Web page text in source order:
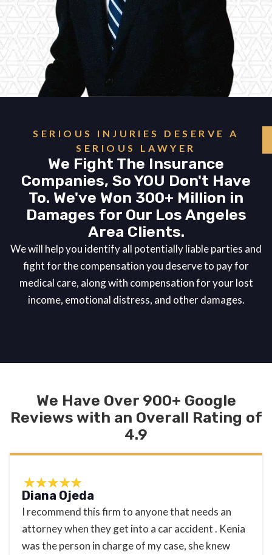
SERIOUS INJURIES DESERVE A
SERIOUS LAWYER
We Fight The Insurance
Companies, So YOU Don't Have
To. We've Won 300+ Million in
Damages for Our Los Angeles
Area Clients.
We will help you identify all potentially liable parties and
fight for the compensation you deserve to pay for
medical care, along with compensation for your lost
income, emotional distress, and other damages.
We Have Over 900+ Google
Reviews with an Overall Rating of
4.9
Diana Ojeda
I recommend this firm to anyone that needs an
attorney when they get into a car accident . Kenia
was the person in charge of my case, she knew